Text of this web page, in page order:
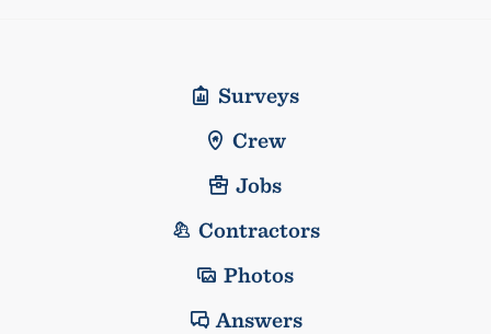
Surveys
Crew
Jobs
Contractors
Photos
Answers